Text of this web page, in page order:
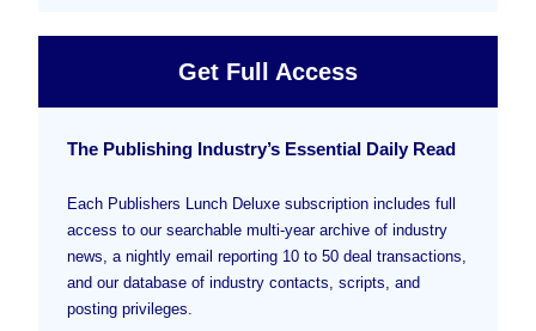
Get Full Access
The Publishing Industry’s Essential Daily Read
Each Publishers Lunch Deluxe subscription includes full
access to our searchable multi-year archive of industry
news, a nightly email reporting 10 to 50 deal transactions,
and our database of industry contacts, scripts, and
posting privileges.